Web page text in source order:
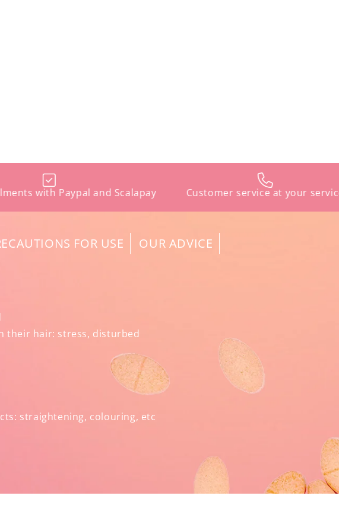
Paypal and Scalapay Customer service at your service
FOR USE OUR ADVICE
their hair: stress, disturbed
straightening, colouring, etc